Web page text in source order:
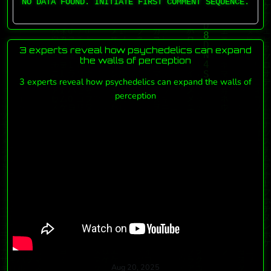
3 experts reveal how psychedelics can expand
the walls of perception
3 experts reveal how psychedelics can expand the walls of
perception
Aug 20, 2025